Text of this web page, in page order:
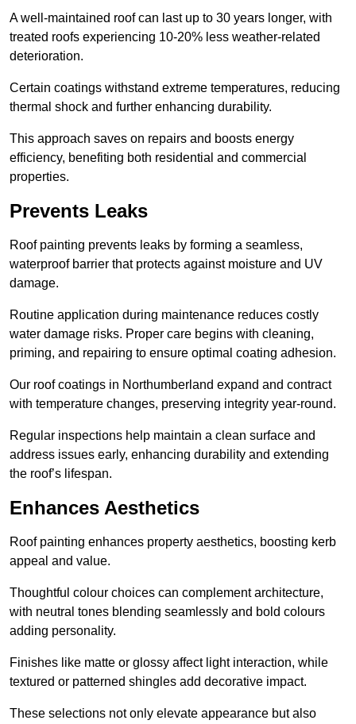
A well-maintained roof can last up to 30 years longer, with
treated roofs experiencing 10-20% less weather-related
deterioration.
Certain coatings withstand extreme temperatures, reducing
thermal shock and further enhancing durability.
This approach saves on repairs and boosts energy
efficiency, benefiting both residential and commercial
properties.
Prevents Leaks
Roof painting prevents leaks by forming a seamless,
waterproof barrier that protects against moisture and UV
damage.
Routine application during maintenance reduces costly
water damage risks. Proper care begins with cleaning,
priming, and repairing to ensure optimal coating adhesion.
Our roof coatings in Northumberland expand and contract
with temperature changes, preserving integrity year-round.
Regular inspections help maintain a clean surface and
address issues early, enhancing durability and extending
the roof’s lifespan.
Enhances Aesthetics
Roof painting enhances property aesthetics, boosting kerb
appeal and value.
Thoughtful colour choices can complement architecture,
with neutral tones blending seamlessly and bold colours
adding personality.
Finishes like matte or glossy affect light interaction, while
textured or patterned shingles add decorative impact.
These selections not only elevate appearance but also